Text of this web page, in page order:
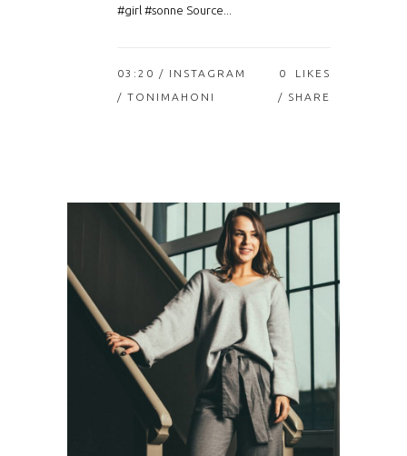
#girl #sonne Source...
03:20 / INSTAGRAM
/ TONIMAHONI
0
LIKES
SHARE